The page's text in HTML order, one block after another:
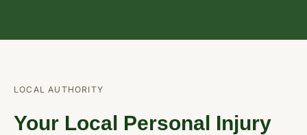
LOCAL AUTHORITY
Your Local Personal Injury